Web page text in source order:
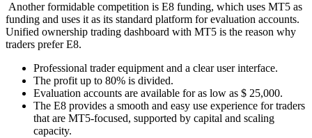
Another formidable competition is E8 funding, which uses MT5 as
funding and uses it as its standard platform for evaluation accounts.
Unified ownership trading dashboard with MT5 is the reason why
traders prefer E8.
Professional trader equipment and a clear user interface.
The profit up to 80% is divided.
Evaluation accounts are available for as low as $ 25,000.
The E8 provides a smooth and easy use experience for traders
that are MT5-focused, supported by capital and scaling
capacity.